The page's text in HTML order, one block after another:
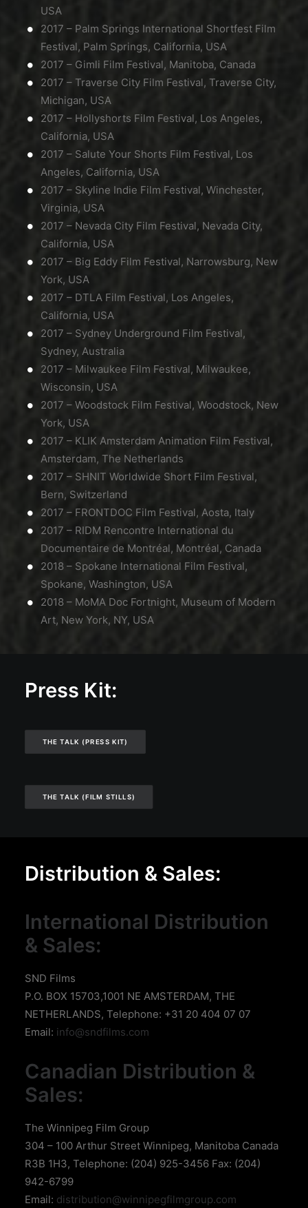
USA
2017 – Palm Springs International Shortfest Film
Festival, Palm Springs, California, USA
2017 – Gimli Film Festival, Manitoba, Canada
2017 – Traverse City Film Festival, Traverse City,
Michigan, USA
2017 – Hollyshorts Film Festival, Los Angeles,
California, USA
2017 – Salute Your Shorts Film Festival, Los
Angeles, California, USA
2017 – Skyline Indie Film Festival, Winchester,
Virginia, USA
2017 – Nevada City Film Festival, Nevada City,
California, USA
2017 – Big Eddy Film Festival, Narrowsburg, New
York, USA
2017 – DTLA Film Festival, Los Angeles,
California, USA
2017 – Sydney Underground Film Festival,
Sydney, Australia
2017 – Milwaukee Film Festival, Milwaukee,
Wisconsin, USA
2017 – Woodstock Film Festival, Woodstock, New
York, USA
2017 – KLIK Amsterdam Animation Film Festival,
Amsterdam, The Netherlands
2017 – SHNIT Worldwide Short Film Festival,
Bern, Switzerland
2017 – FRONTDOC Film Festival, Aosta, Italy
2017 – RIDM Rencontre International du
Documentaire de Montréal, Montréal, Canada
2018 – Spokane International Film Festival,
Spokane, Washington, USA
2018 – MoMA Doc Fortnight, Museum of Modern
Art, New York, NY, USA
Press Kit:
THE TALK (PRESS KIT)
THE TALK (FILM STILLS)
Distribution & Sales:
International Distribution
& Sales:
SND Films
P.O. BOX 15703,1001 NE AMSTERDAM, THE
NETHERLANDS, Telephone: +31 20 404 07 07
Email: info@sndfilms.com
Canadian Distribution &
Sales:
The Winnipeg Film Group
304 – 100 Arthur Street Winnipeg, Manitoba Canada
R3B 1H3, Telephone: (204) 925-3456 Fax: (204)
942-6799
Email: distribution@winnipegfilmgroup.com